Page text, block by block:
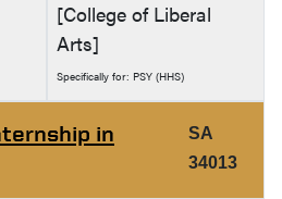
[College of Liberal
Arts]
Specifically for: PSY (HHS)
in
SA
34013